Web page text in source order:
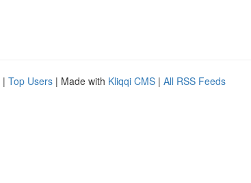
| Top Users | Made with Kliqqi CMS | All RSS Feeds